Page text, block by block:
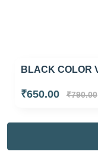
BLACK COLOR
₹650.00 ₹790.00